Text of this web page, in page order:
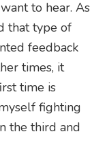
to hear. As
that type of
feedback
times, it
time is
fighting
the third and